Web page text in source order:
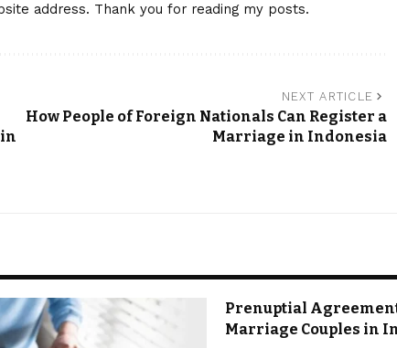
address. Thank you for reading my posts.
NEXT ARTICLE
How People of Foreign Nationals Can Register a
Marriage in Indonesia
Prenuptial
Marriage Couples in